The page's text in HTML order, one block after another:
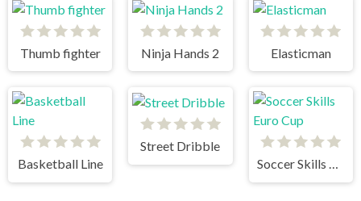
Thumb fighter Ninja Hands 2 Elasticman
Basketball Line
Street Dribble
Soccer Skills Euro Cup